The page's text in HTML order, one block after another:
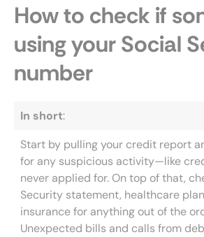
How to check if
using your Social
number
In short:
Start by pulling your credit report
for any suspicious activity—like
never applied for. On top of that,
Security statement, healthcare
insurance for anything out of the
Unexpected bills and calls from